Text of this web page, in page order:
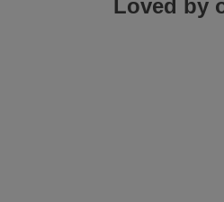
Loved by